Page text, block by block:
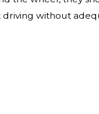
without